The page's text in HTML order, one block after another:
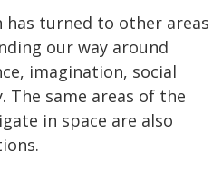
turned to other areas
our way around
imagination, social
The same areas of the
in space are also